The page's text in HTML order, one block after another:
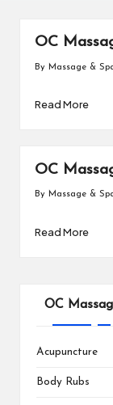
OC
By Massage &
Read More
OC
By Massage &
Read More
OC
Acupuncture
Body Rubs